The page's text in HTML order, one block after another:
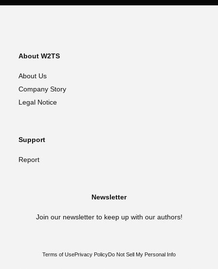
About W2TS
About Us
Company Story
Legal Notice
Support
Report
Newsletter
Join our newsletter to keep up with our authors!
Terms of UsePrivacy PolicyDo Not Sell My Personal Info